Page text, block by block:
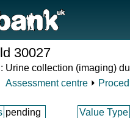
30027
Urine collection (imaging)
Assessment centre ⏵
pending Value Type